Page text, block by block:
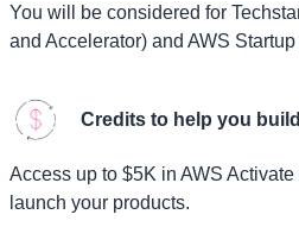
You will be considered for
and Accelerator) and AWS
Credits to help you build
Access up to $5K in AWS
launch your products.